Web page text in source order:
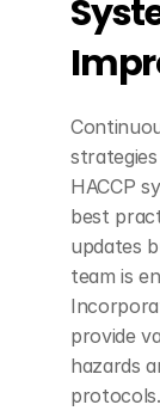
HACCP
best
updates
team is
provide
hazards
protocols.